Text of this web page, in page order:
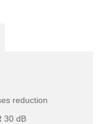
reduction
30 dB